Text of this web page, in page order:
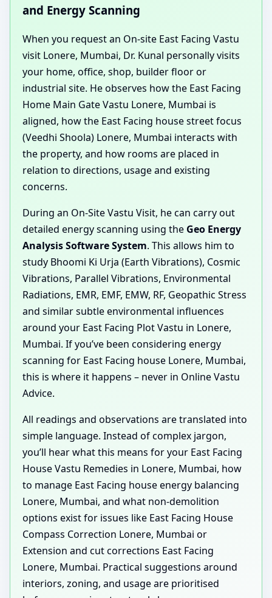
and Energy Scanning
When you request an On-site East Facing Vastu
visit Lonere, Mumbai, Dr. Kunal personally visits
your home, office, shop, builder floor or
industrial site. He observes how the East Facing
Home Main Gate Vastu Lonere, Mumbai is
aligned, how the East Facing house street focus
(Veedhi Shoola) Lonere, Mumbai interacts with
the property, and how rooms are placed in
relation to directions, usage and existing
concerns.
During an On-Site Vastu Visit, he can carry out
detailed energy scanning using the Geo Energy
Analysis Software System. This allows him to
study Bhoomi Ki Urja (Earth Vibrations), Cosmic
Vibrations, Parallel Vibrations, Environmental
Radiations, EMR, EMF, EMW, RF, Geopathic Stress
and similar subtle environmental influences
around your East Facing Plot Vastu in Lonere,
Mumbai. If you’ve been considering energy
scanning for East Facing house Lonere, Mumbai,
this is where it happens – never in Online Vastu
Advice.
All readings and observations are translated into
simple language. Instead of complex jargon,
you’ll hear what this means for your East Facing
House Vastu Remedies in Lonere, Mumbai, how
to manage East Facing house energy balancing
Lonere, Mumbai, and what non-demolition
options exist for issues like East Facing House
Compass Correction Lonere, Mumbai or
Extension and cut corrections East Facing
Lonere, Mumbai. Practical suggestions around
interiors, zoning, and usage are prioritised